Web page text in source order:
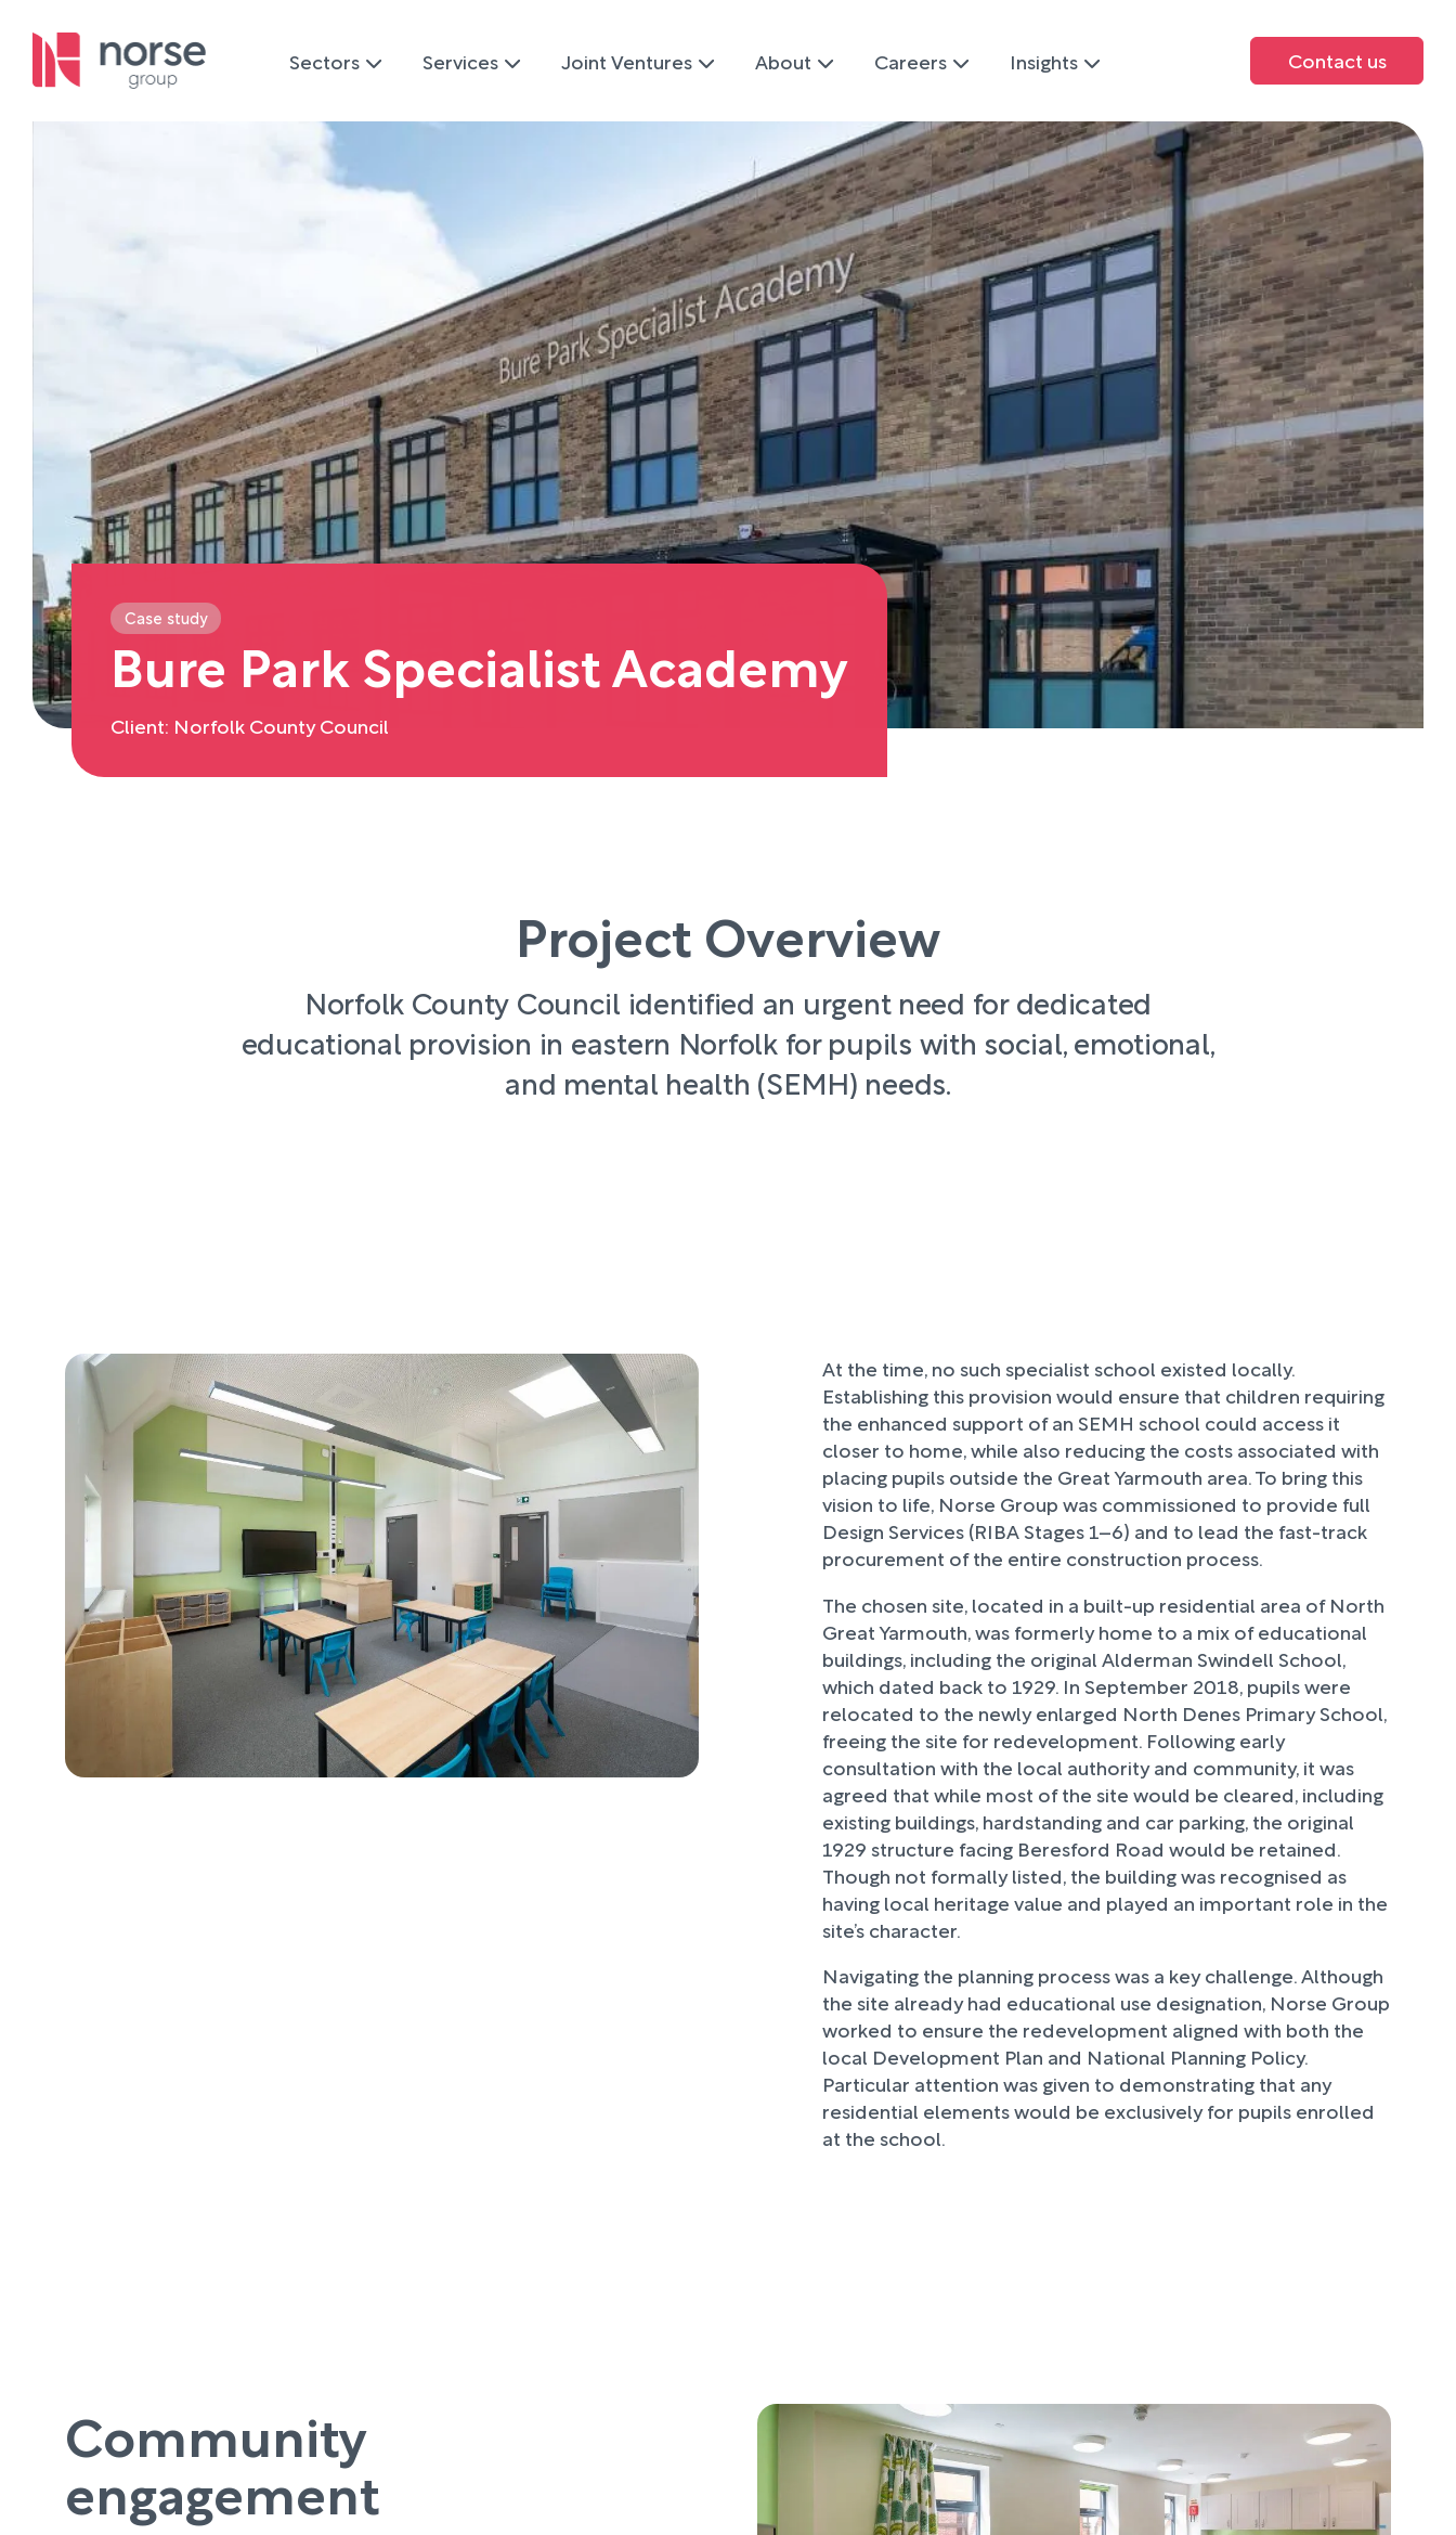
Sectors Services Joint Ventures About Careers Insights Contact us
Case study
Bure Park Specialist Academy
Client: Norfolk County Council
Project Overview
Norfolk County Council identified an urgent need for dedicated
educational provision in eastern Norfolk for pupils with social, emotional,
and mental health (SEMH) needs.
At the time, no such specialist school existed locally.
Establishing this provision would ensure that children requiring
the enhanced support of an SEMH school could access it
closer to home, while also reducing the costs associated with
placing pupils outside the Great Yarmouth area. To bring this
vision to life, Norse Group was commissioned to provide full
Design Services (RIBA Stages 1–6) and to lead the fast-track
procurement of the entire construction process.
The chosen site, located in a built-up residential area of North
Great Yarmouth, was formerly home to a mix of educational
buildings, including the original Alderman Swindell School,
which dated back to 1929. In September 2018, pupils were
relocated to the newly enlarged North Denes Primary School,
freeing the site for redevelopment. Following early
consultation with the local authority and community, it was
agreed that while most of the site would be cleared, including
existing buildings, hardstanding and car parking, the original
1929 structure facing Beresford Road would be retained.
Though not formally listed, the building was recognised as
having local heritage value and played an important role in the
site’s character.
Navigating the planning process was a key challenge. Although
the site already had educational use designation, Norse Group
worked to ensure the redevelopment aligned with both the
local Development Plan and National Planning Policy.
Particular attention was given to demonstrating that any
residential elements would be exclusively for pupils enrolled
at the school.
Community
engagement